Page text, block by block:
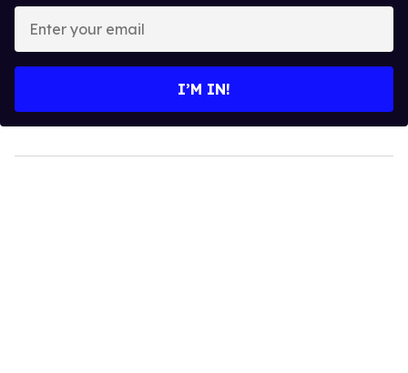
your
I’M IN!